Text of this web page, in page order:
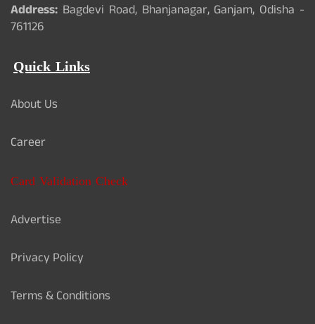
Address: Bagdevi Road, Bhanjanagar, Ganjam, Odisha -
761126
Quick Links
About Us
Career
Card Validation Check
Advertise
Privacy Policy
Terms & Conditions